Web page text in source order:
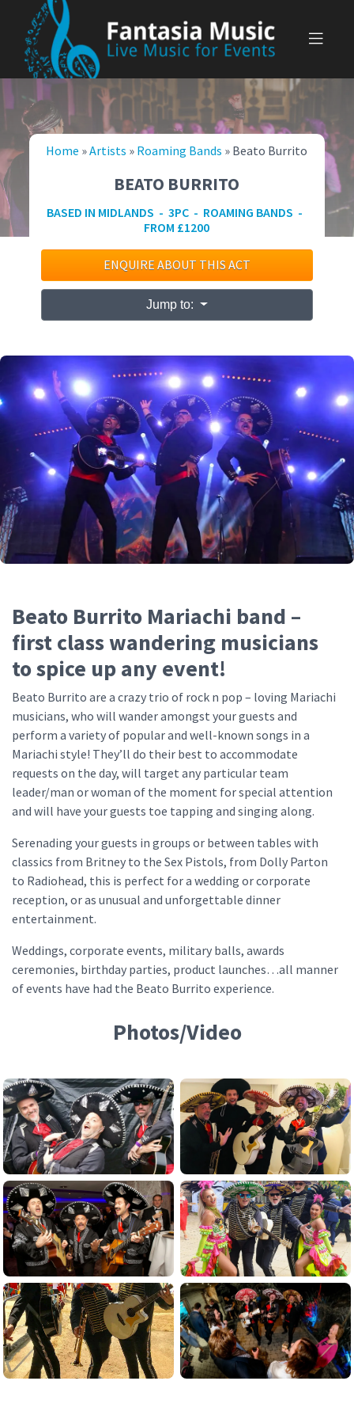
content
Home »Artists »Roaming Bands »Beato Burrito
BEATO BURRITO
BASED IN MIDLANDS - 3PC - ROAMING BANDS -
FROM £1200
ENQUIRE ABOUT THIS ACT
Jump to:
Beato Burrito Mariachi band –
first class wandering musicians
to spice up any event!
Beato Burrito are a crazy trio of rock n pop – loving Mariachi
musicians, who will wander amongst your guests and
perform a variety of popular and well-known songs in a
Mariachi style! They’ll do their best to accommodate
requests on the day, will target any particular team
leader/man or woman of the moment for special attention
and will have your guests toe tapping and singing along.
Serenading your guests in groups or between tables with
classics from Britney to the Sex Pistols, from Dolly Parton
to Radiohead, this is perfect for a wedding or corporate
reception, or as unusual and unforgettable dinner
entertainment.
Weddings, corporate events, military balls, awards
ceremonies, birthday parties, product launches…all manner
of events have had the Beato Burrito experience.
Photos/Video